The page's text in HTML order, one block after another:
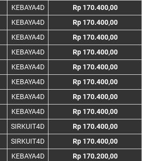
KEBAYA4D
Rp 170.400,00
KEBAYA4D
Rp 170.400,00
KEBAYA4D
Rp 170.400,00
KEBAYA4D
Rp 170.400,00
KEBAYA4D
Rp 170.400,00
KEBAYA4D
Rp 170.400,00
KEBAYA4D
Rp 170.400,00
KEBAYA4D
Rp 170.400,00
SIRKUIT4D
Rp 170.400,00
SIRKUIT4D
Rp 170.400,00
KEBAYA4D
Rp 170.200,00